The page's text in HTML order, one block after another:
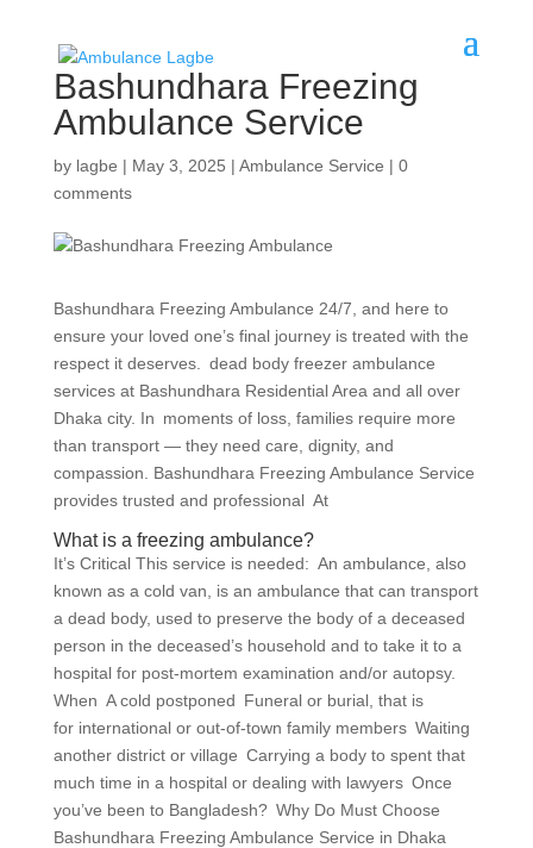
Bashundhara Freezing
Ambulance Service
by lagbe | May 3, 2025 | Ambulance Service | 0
comments
Bashundhara Freezing Ambulance 24/7, and here to
ensure your loved one’s final journey is treated with the
respect it deserves. dead body freezer ambulance
services at Bashundhara Residential Area and all over
Dhaka city. In moments of loss, families require more
than transport — they need care, dignity, and
compassion. Bashundhara Freezing Ambulance Service
provides trusted and professional At
What is a freezing ambulance?
It’s Critical This service is needed: An ambulance, also
known as a cold van, is an ambulance that can transport
a dead body, used to preserve the body of a deceased
person in the deceased’s household and to take it to a
hospital for post-mortem examination and/or autopsy.
When A cold postponed Funeral or burial, that is
for international or out-of-town family members Waiting
another district or village Carrying a body to spent that
much time in a hospital or dealing with lawyers Once
you’ve been to Bangladesh? Why Do Must Choose
Bashundhara Freezing Ambulance Service in Dhaka